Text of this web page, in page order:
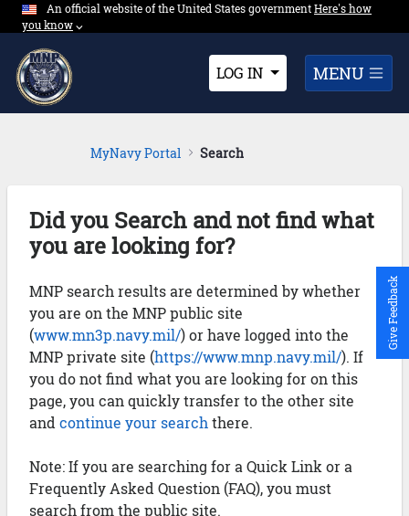
Skip to Main Content
An official website of the United States governmentExpand here's
Here's how
you know⌵︎Dropdown
LOG IN MENU
MyNavy Portal Search
Did you Search and not find what
you are looking for?
MNP search results are determined by whether
you are on the MNP public site
(www.mn3p.navy.mil/) or have logged into the
MNP private site (https://www.mnp.navy.mil/). If
you do not find what you are looking for on this
page, you can quickly transfer to the other site
and continue your search there.
Note: If you are searching for a Quick Link or a
Frequently Asked Question (FAQ), you must
search from the public site.
Give Feedback